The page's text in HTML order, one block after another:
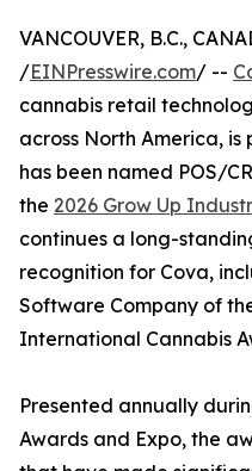
VANCOUVER, B.C.,
/EINPresswire.com/ --
cannabis retail
across North America,
has been named POS/
the 2026 Grow Up
continues a long-
recognition for Cova,
Software Company of
International Cannabis
Presented annually
Awards and Expo, the